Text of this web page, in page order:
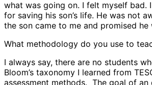
what was going on. I felt myself
for saving his son’s life. He was not
the son came to me and promised
What methodology do you use to
I always say, there are no students
Bloom’s taxonomy I learned from
assessment methods. The goal of